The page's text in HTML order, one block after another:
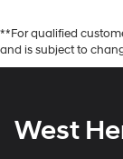
**For qualified
and is subject to
West